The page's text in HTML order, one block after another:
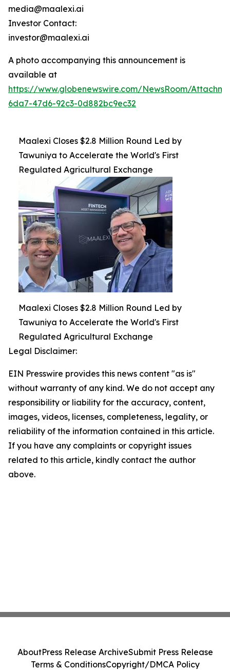
media@maalexi.ai
Investor Contact:
investor@maalexi.ai
A photo accompanying this announcement is
available at
https://www.globenewswire.com/NewsRoom/
6da7-47d6-92c3-0d882bc9ec32
Maalexi Closes $2.8 Million Round Led by
Tawuniya to Accelerate the World's First
Regulated Agricultural Exchange
Maalexi Closes $2.8 Million Round Led by
Tawuniya to Accelerate the World's First
Regulated Agricultural Exchange
Legal Disclaimer:
EIN Presswire provides this news content "as is"
without warranty of any kind. We do not accept any
responsibility or liability for the accuracy, content,
images, videos, licenses, completeness, legality, or
reliability of the information contained in this article.
If you have any complaints or copyright issues
related to this article, kindly contact the author
above.
AboutPress Release ArchiveSubmit Press Release
Terms & ConditionsCopyright/DMCA Policy